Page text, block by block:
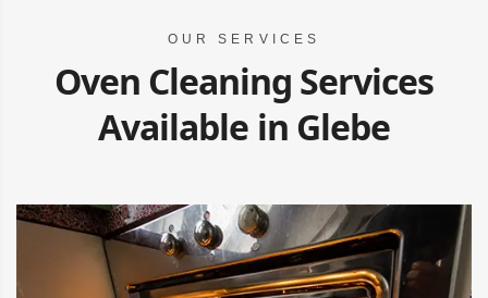
OUR SERVICES
Oven Cleaning Services
Available in Glebe